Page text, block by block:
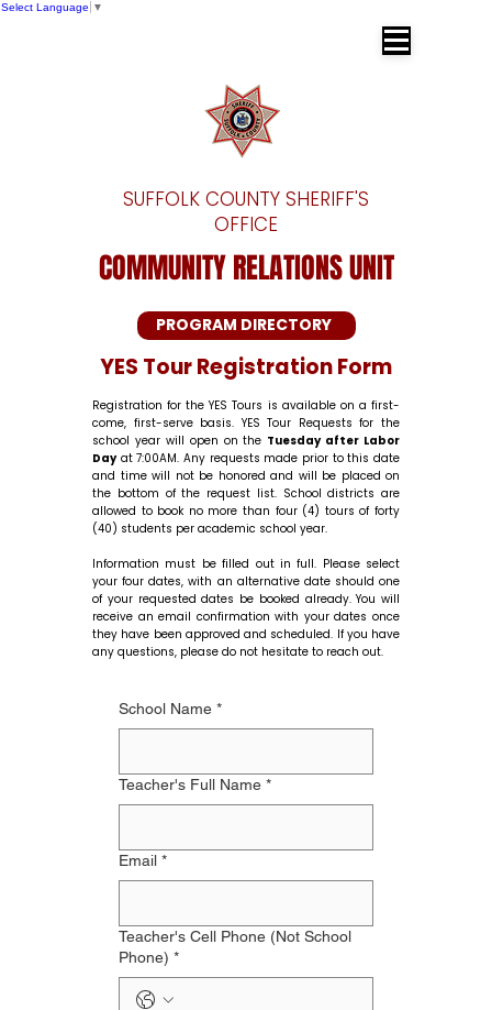
Select Language ▼
Dr. Errol D. Toulon, Jr. Suffolk County
Sheriff
SUFFOLK COUNTY SHERIFF'S OFFICE
SUFFOLK COUNTY SHERIFF'S
OFFICE
COMMUNITY RELATIONS UNIT
PROGRAM DIRECTORY
YES Tour Registration Form
Registration for the YES Tours is available on a first-
come, first-serve basis. YES Tour Requests for the
school year will open on the Tuesday after Labor
Dayat 7:00AM. Any requests made prior to this date
and time will not be honored and will be placed on
the bottom of the request list. School districts are
allowed to book no more than four (4) tours of forty
(40) students per academic school year.
Information must be filled out in full. Please select
your four dates, with an alternative date should one
of your requested dates be booked already. You will
receive an email confirmation with your dates once
they have been approved and scheduled. If you have
any questions, please do not hesitate to reach out.
School Name *
Teacher's Full Name *
Email *
Teacher's Cell Phone (Not School
Phone) *